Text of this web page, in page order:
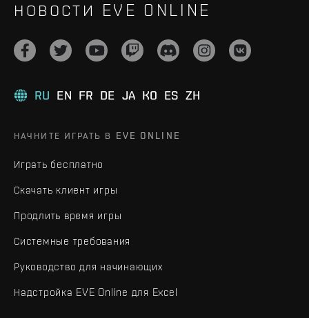
НОВОСТИ EVE ONLINE
RU EN FR DE JA KO ES ZH
НАЧНИТЕ ИГРАТЬ В EVE ONLINE
Играть бесплатно
Скачать клиент игры
Продлить время игры
Системные требования
Руководство для начинающих
Надстройка EVE Online для Excel